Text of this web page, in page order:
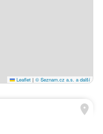
Leaflet | © Seznam.cz a.s. a další